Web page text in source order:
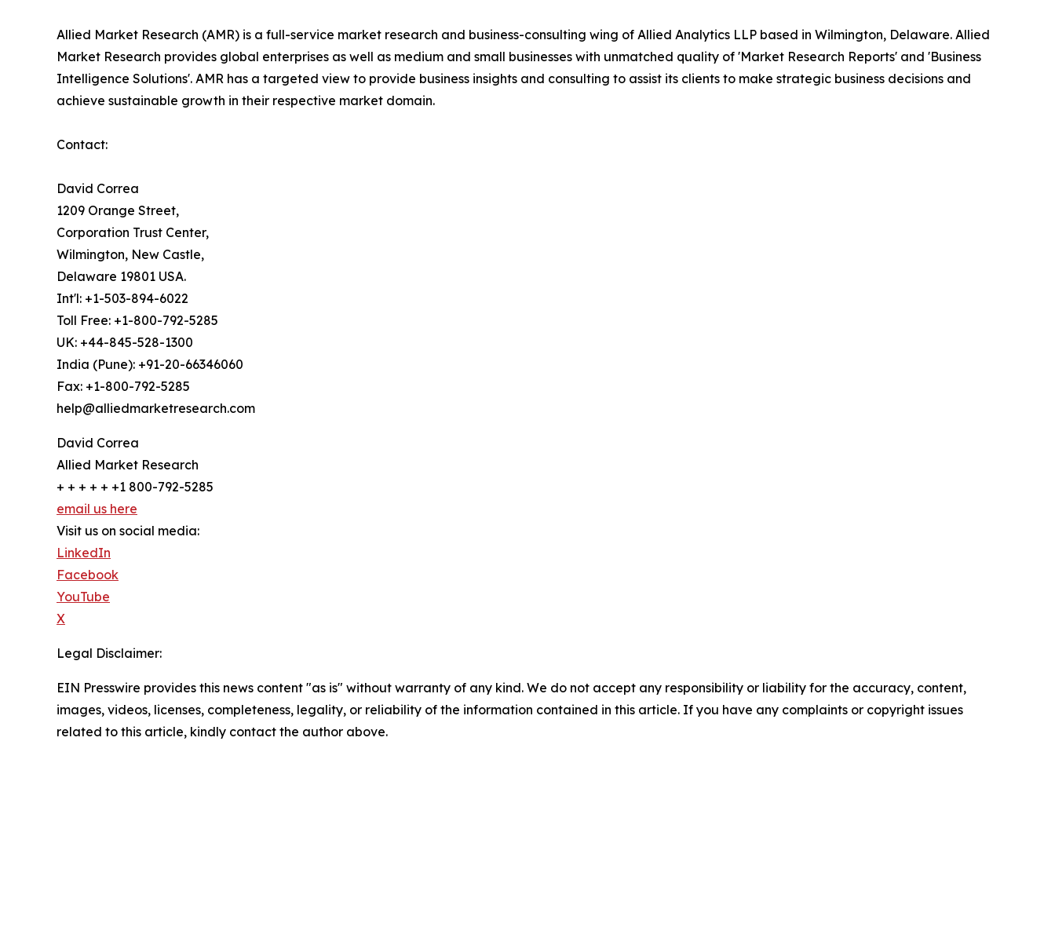
Allied Market Research (AMR) is a full-service market research and business-consulting wing of Allied Analytics LLP based in Wilmington, Delaware. Allied
Market Research provides global enterprises as well as medium and small businesses with unmatched quality of 'Market Research Reports' and 'Business
Intelligence Solutions'. AMR has a targeted view to provide business insights and consulting to assist its clients to make strategic business decisions and
achieve sustainable growth in their respective market domain.
Contact:
David Correa
1209 Orange Street,
Corporation Trust Center,
Wilmington, New Castle,
Delaware 19801 USA.
Int'l: +1-503-894-6022
Toll Free: +1-800-792-5285
UK: +44-845-528-1300
India (Pune): +91-20-66346060
Fax: +1-800-792-5285
help@alliedmarketresearch.com
David Correa
Allied Market Research
+ + + + + +1 800-792-5285
email us here
Visit us on social media:
LinkedIn
Facebook
YouTube
X
Legal Disclaimer:
EIN Presswire provides this news content "as is" without warranty of any kind. We do not accept any responsibility or liability for the accuracy, content,
images, videos, licenses, completeness, legality, or reliability of the information contained in this article. If you have any complaints or copyright issues
related to this article, kindly contact the author above.